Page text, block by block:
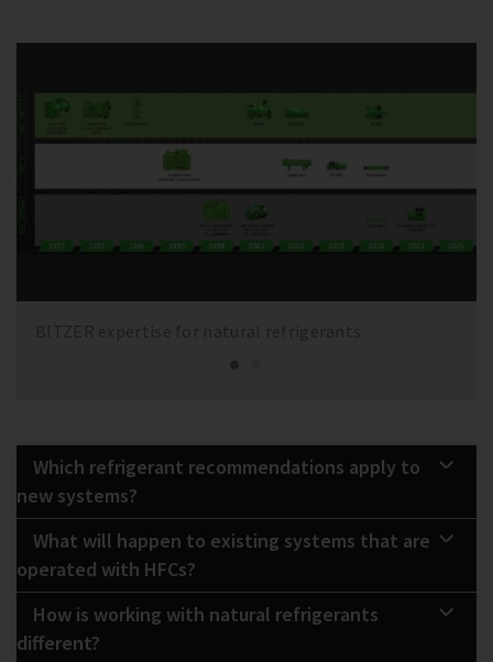
Which refrigerant recommendations apply to
new systems?
What will happen to existing systems that are
operated with HFCs?
How is working with natural refrigerants
different?